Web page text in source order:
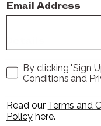
Delivery
Reviews
Email Address
By clicking "Sign
Conditions and
Read our Terms and
Policyhere.